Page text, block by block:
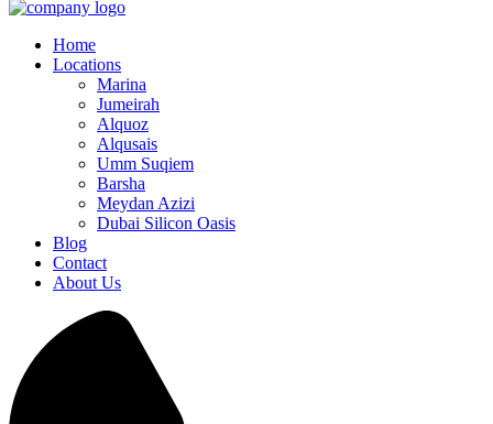
Home
Locations
Marina
Jumeirah
Alquoz
Alqusais
Umm Suqiem
Barsha
Meydan Azizi
Dubai Silicon Oasis
Blog
Contact
About Us